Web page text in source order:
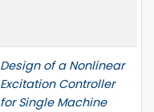
Design of a Nonlinear
Excitation Controller
for Single Machine